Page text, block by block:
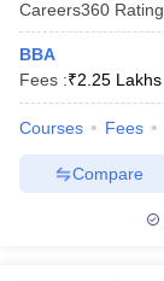
Careers360 Rating
BBA
Fees :₹2.25 Lakhs
Courses Fees
Compare